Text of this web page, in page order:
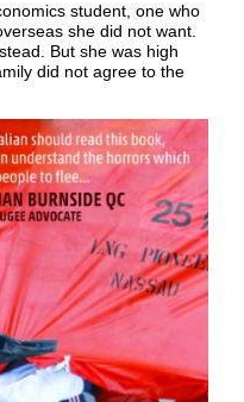
student, one who
she did not want.
But she was high
did not agree to the